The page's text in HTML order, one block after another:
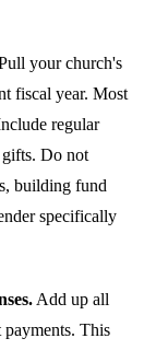
your church's
fiscal year. Most
regular
gifts. Do not
building fund
specifically
Add up all
payments. This